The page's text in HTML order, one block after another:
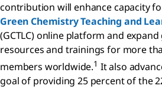
contribution will enhance capacity
Green Chemistry Teaching and
(GCTLC) online platform and
resources and trainings for more
members worldwide.1 It also
goal of providing 25 percent of the